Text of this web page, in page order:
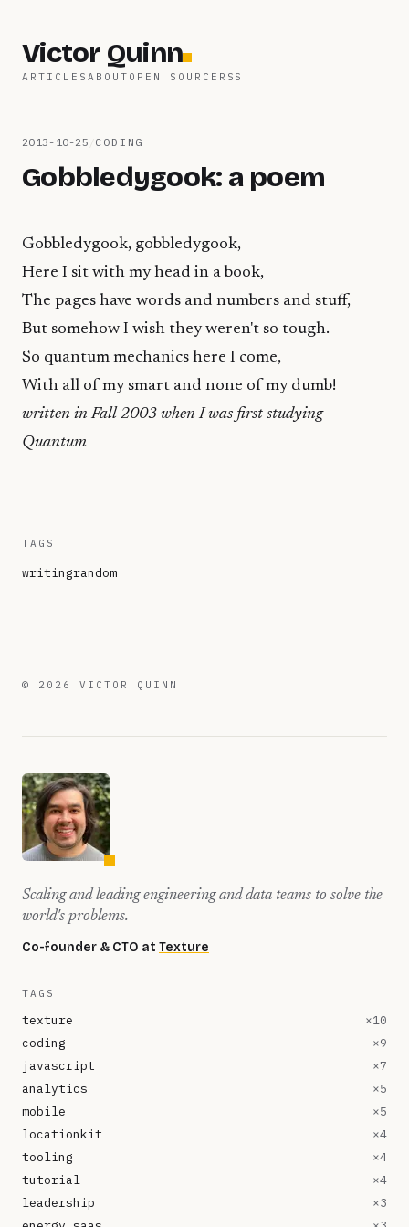
Victor Quinn
ARTICLES ABOUT OPEN SOURCE RSS
Scaling and leading engineering and data teams to solve the
world's problems.
Co-founder & CTO at Texture
TAGS
texture ×10
coding
×9
javascript
×7
analytics
×5
mobile
×5
locationkit
×4
tooling
×4
tutorial
×4
leadership
×3
2013-10-25 CODING
Gobbledygook: a poem
Gobbledygook, gobbledygook,
Here I sit with my head in a book,
The pages have words and numbers and stuff,
But somehow I wish they weren't so tough.
So quantum mechanics here I come,
With all of my smart and none of my dumb!
written in Fall 2003 when I was first studying
Quantum
TAGS
writingrandom
© 2026 VICTOR QUINN